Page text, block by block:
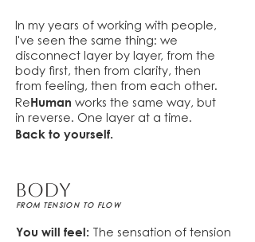
In my years of working with people,
I've seen the same thing: we
disconnect layer by layer, from the
body first, then from clarity, then
from feeling, then from each other.
ReHuman works the same way, but
in reverse. One layer at a time.
Back to yourself.
BODY
FROM TENSION TO FLOW
You will feel: The sensation of tension